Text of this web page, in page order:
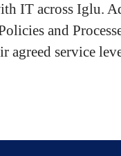
IT across Iglu.
and
agreed service